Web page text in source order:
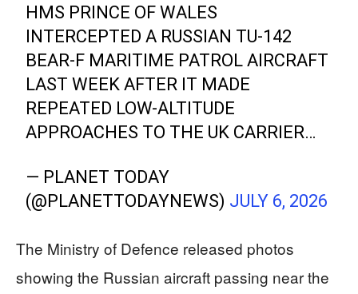
HMS PRINCE OF WALES
INTERCEPTED A RUSSIAN TU-142
BEAR-F MARITIME PATROL AIRCRAFT
LAST WEEK AFTER IT MADE
REPEATED LOW-ALTITUDE
APPROACHES TO THE UK CARRIER…
— PLANET TODAY
(@PLANETTODAYNEWS) JULY 6, 2026
The Ministry of Defence released photos
showing the Russian aircraft passing near the